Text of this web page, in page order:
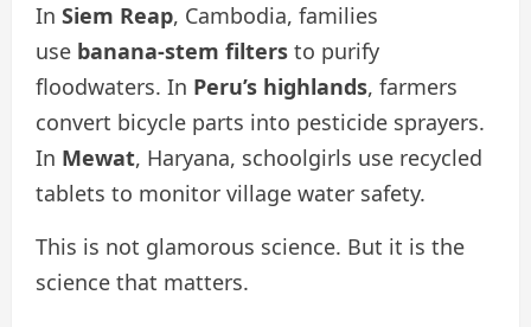
In Siem Reap, Cambodia, families
use banana-stem filters to purify
floodwaters. In Peru’s highlands, farmers
convert bicycle parts into pesticide sprayers.
In Mewat, Haryana, schoolgirls use recycled
tablets to monitor village water safety.
This is not glamorous science. But it is the
science that matters.